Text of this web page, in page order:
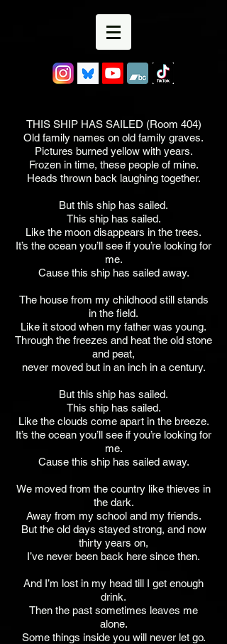
THIS SHIP HAS SAILED (Room 404)
Old family names on old family graves.
Pictures burned yellow with years.
Frozen in time, these people of mine.
Heads thrown back laughing together.
But this ship has sailed.
This ship has sailed.
Like the moon disappears in the trees.
It’s the ocean you’ll see if you’re looking for
me.
Cause this ship has sailed away.
The house from my childhood still stands
in the field.
Like it stood when my father was young.
Through the freezes and heat the old stone
and peat,
never moved but in an inch in a century.
But this ship has sailed.
This ship has sailed.
Like the clouds come apart in the breeze.
It’s the ocean you’ll see if you’re looking for
me.
Cause this ship has sailed away.
We moved from the country like thieves in
the dark.
Away from my school and my friends.
But the old days stayed strong, and now
thirty years on,
I’ve never been back here since then.
And I’m lost in my head till I get enough
drink.
Then the past sometimes leaves me
alone.
Some things inside you will never let go.